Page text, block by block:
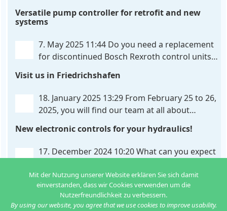
individual script extension, Profinet communication
expansion and integrated simulation mode. In
addition to the proven synchronous control,. . .
Versatile pump controller for retrofit and new
systems
7. May 2025 11:44 Do you need a replacement
for discontinued Bosch Rexroth control units?
179-P pump controller is a versatile and cost-
effective solution for hydraulic systems, especially. . .
Visit us in Friedrichshafen
18. January 2025 13:29 From February 25 to 26,
2025, you will find our team at all about
430, we will show you how easy it can be to control
hydraulic. . .
New electronic controls for your hydraulics!
17. December 2024 10:20What can you expect
developments for various applications: Two in
one: dual control of directional valves A universal
controller for hydraulic pumps Axis. . .
Mit der Nutzung unserer Website erklären Sie sich damit
einverstanden, dass wir Cookies verwenden um die
Nutzerfreundlichkeit zu verbessern.
By using our website, you agree that we use cookies to improve usability.